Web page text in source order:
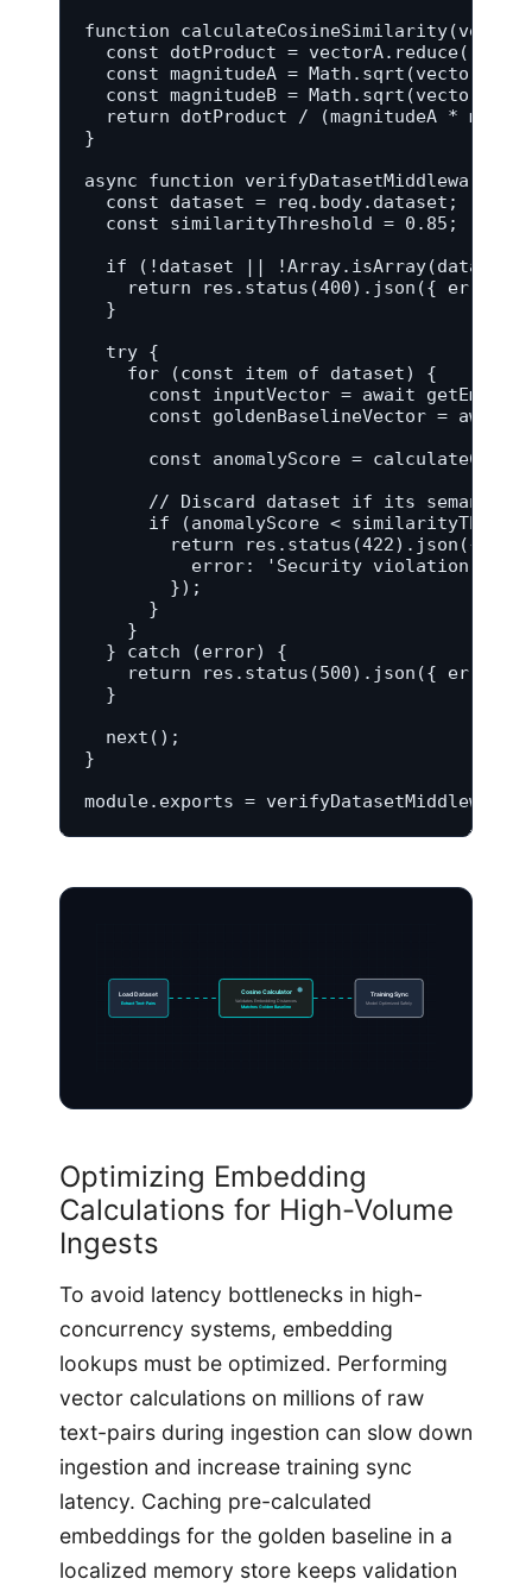
function
const dotProduct =
const magnitudeA =
const magnitudeB =
return dotProduct / (magnitudeA *
}
async function
  const dataset = req.body.dataset;
  const similarityThreshold = 0.85;
if (!dataset ||
return res.status(400).json({ error:
  }
  try {
    for (const item of dataset) {
const inputVector = await
const goldenBaselineVector = await
const anomalyScore =
// Discard dataset if its semantic
if (anomalyScore <
        return res.status(422).json({
error: 'Security violation:
        });
      }
    }
  } catch (error) {
return res.status(500).json({ error:
  }
  next();
}
module.exports = verifyDatasetMiddleware;
Load Dataset
Extract Text-Pairs
Cosine Calculator
Validates Embedding Distances
Matches Golden Baseline
Training Sync
Model Optimized Safely
Optimizing Embedding
Calculations for High-Volume
Ingests
To avoid latency bottlenecks in high-
concurrency systems, embedding
lookups must be optimized. Performing
vector calculations on millions of raw
text-pairs during ingestion can slow down
ingestion and increase training sync
latency. Caching pre-calculated
embeddings for the golden baseline in a
localized memory store keeps validation